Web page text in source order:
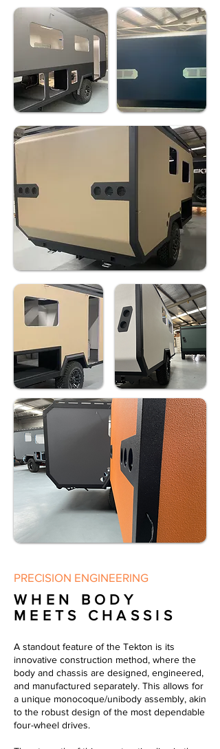
PRECISION ENGINEERING
WHEN BODY
MEETS CHASSIS
A standout feature of the Tekton is its
innovative construction method, where the
body and chassis are designed, engineered,
and manufactured separately. This allows for
a unique monocoque/unibody assembly, akin
to the robust design of the most dependable
four-wheel drives.